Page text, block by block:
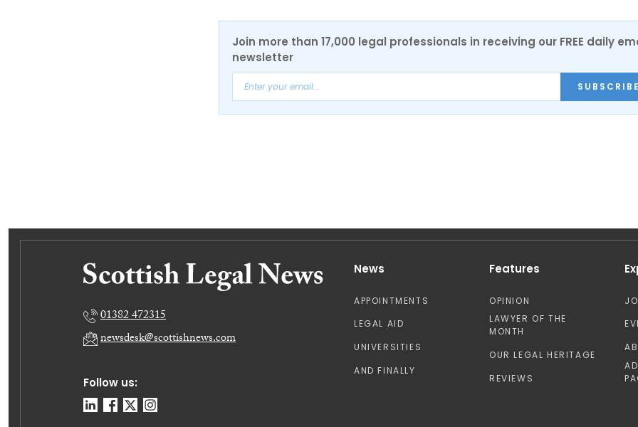
Join more than 17,000 legal professionals in receiving our FREE daily
newsletter
SUBSCRIBE
Follow us:
01382 472315
newsdesk@scottishnews.com
News
APPOINTMENTS
LEGAL AID
UNIVERSITIES
AND FINALLY
Features
OPINION
LAWYER OF THE
MONTH
OUR LEGAL HERITAGE
REVIEWS